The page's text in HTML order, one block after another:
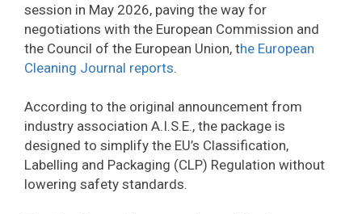
session in May 2026, paving the way for
negotiations with the European Commission and
the Council of the European Union, the European
Cleaning Journal reports.
According to the original announcement from
industry association A.I.S.E., the package is
designed to simplify the EU’s Classification,
Labelling and Packaging (CLP) Regulation without
lowering safety standards.